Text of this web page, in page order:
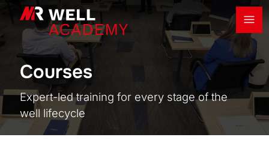
MR Well Academy
Courses
Expert-led training for every stage of the
well lifecycle